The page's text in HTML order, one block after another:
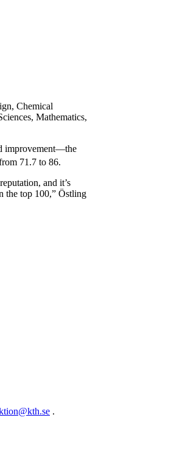
Chemical
Mathematics,
improvement—the
71.7 to 86.
and it’s
the top 100,” Östling
.